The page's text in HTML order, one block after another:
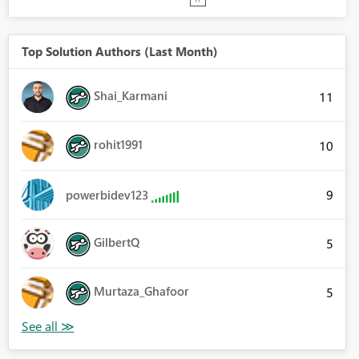
Top Solution Authors (Last Month)
Shai_Karmani 11
rohit1991 10
powerbidev123 9
GilbertQ 5
Murtaza_Ghafoor 5